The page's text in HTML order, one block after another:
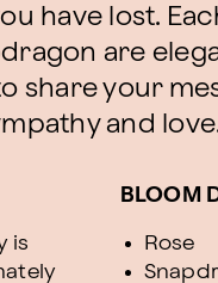
have lost.
are
share your
and
is
BLOOM
Rose